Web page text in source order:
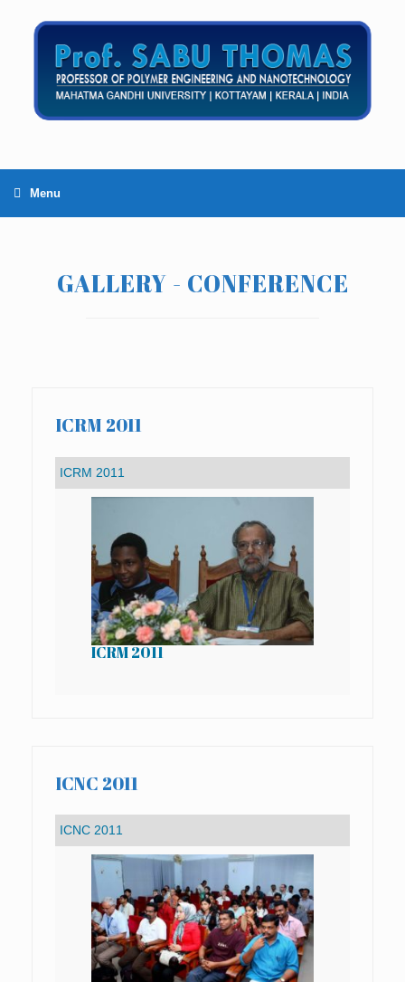
Menu
GALLERY - CONFERENCE
ICRM 2011
ICRM 2011
ICNC 2011